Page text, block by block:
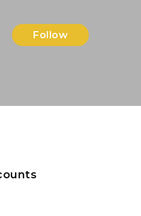
Follow